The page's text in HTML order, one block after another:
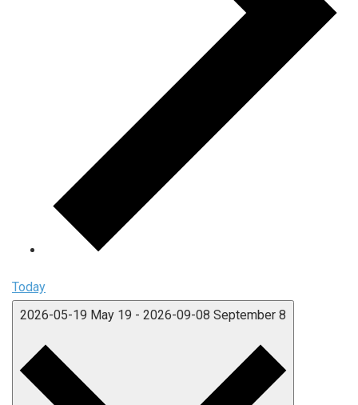
Today
2026-05-19 May 19 - 2026-09-08 September 8